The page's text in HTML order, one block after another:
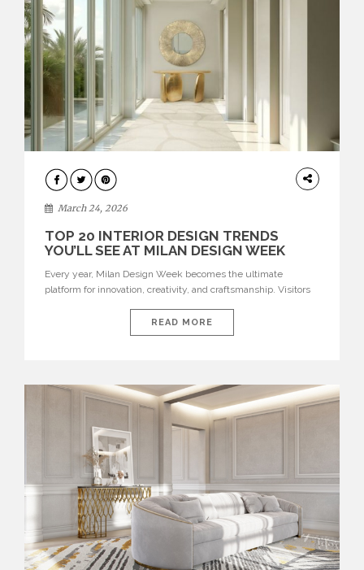
DESIGN
March 24, 2026
TOP 20 INTERIOR DESIGN TRENDS
YOU’LL SEE AT MILAN DESIGN WEEK
Every year, Milan Design Week becomes the ultimate
platform for innovation, creativity, and craftsmanship. Visitors
interiors for 2026. From immersive installations to sculptural
furniture and experimental lighting, these trends showcase
READ MORE